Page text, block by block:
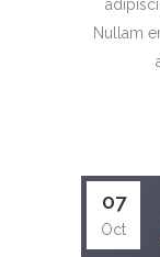
Nullam
07
Oct